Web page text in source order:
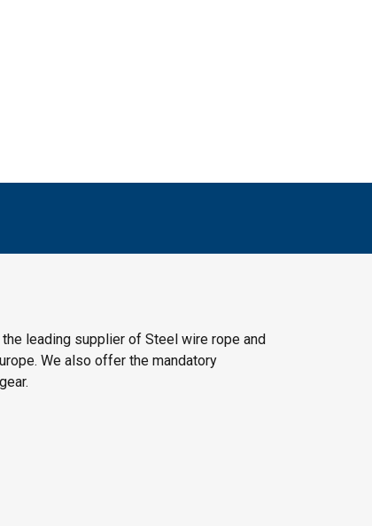
leading supplier of Steel wire rope and
We also offer the mandatory